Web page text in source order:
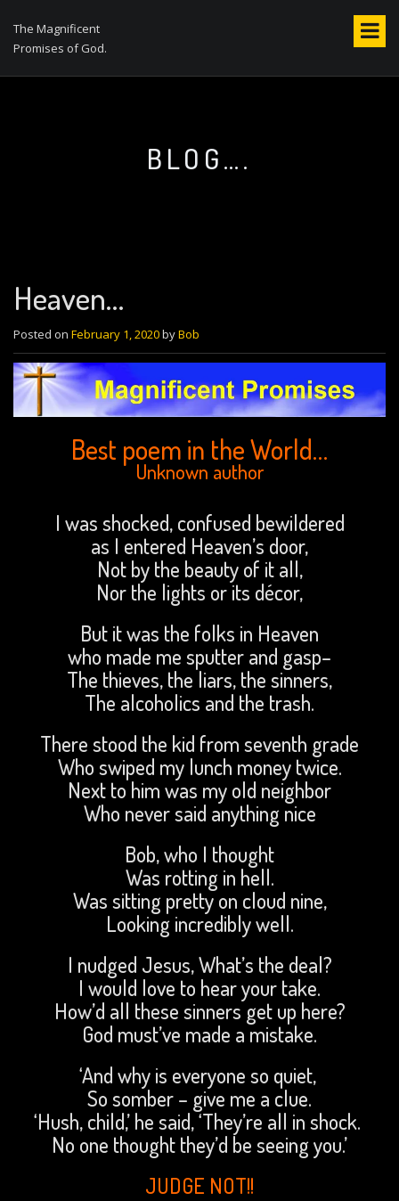
The Magnificent
Promises of God.
BLOG….
Heaven…
Posted on February 1, 2020byBob
Best poem in the World…
Unknown author
I was shocked, confused bewildered
as I entered Heaven’s door,
Not by the beauty of it all,
Nor the lights or its décor,
But it was the folks in Heaven
who made me sputter and gasp–
The thieves, the liars, the sinners,
The alcoholics and the trash.
There stood the kid from seventh grade
Who swiped my lunch money twice.
Next to him was my old neighbor
Who never said anything nice
Bob, who I thought
Was rotting in hell.
Was sitting pretty on cloud nine,
Looking incredibly well.
I nudged Jesus, What’s the deal?
I would love to hear your take.
How’d all these sinners get up here?
God must’ve made a mistake.
‘And why is everyone so quiet,
So somber – give me a clue.
‘Hush, child,’ he said, ‘They’re all in shock.
No one thought they’d be seeing you.’
JUDGE NOT!!